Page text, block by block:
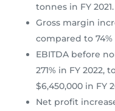
tonnes in FY 2021.
Gross margin
compared to 74%
EBITDA before
271% in FY 2022,
$6,450,000 in FY
Net profit